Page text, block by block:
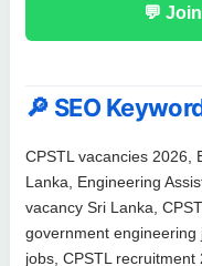
💬
🔎 SEO
CPSTL vacancies 2026,
Lanka, Engineering
vacancy Sri Lanka,
government engineering
jobs, CPSTL